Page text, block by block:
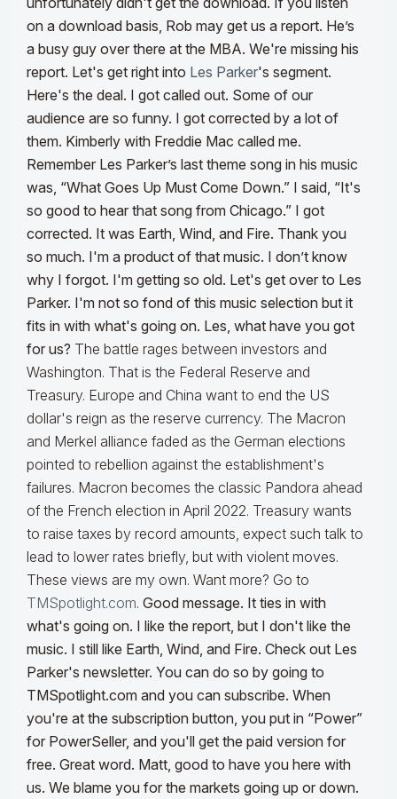
on a download basis, Rob may get us a report. He’s
a busy guy over there at the MBA. We're missing his
report. Let's get right into Les Parker's segment.
Here's the deal. I got called out. Some of our
audience are so funny. I got corrected by a lot of
them. Kimberly with Freddie Mac called me.
Remember Les Parker’s last theme song in his music
was, “What Goes Up Must Come Down.” I said, “It's
so good to hear that song from Chicago.” I got
corrected. It was Earth, Wind, and Fire. Thank you
so much. I'm a product of that music. I don’t know
why I forgot. I'm getting so old. Let's get over to Les
Parker. I'm not so fond of this music selection but it
fits in with what's going on. Les, what have you got
for us? The battle rages between investors and
Washington. That is the Federal Reserve and
Treasury. Europe and China want to end the US
dollar's reign as the reserve currency. The Macron
and Merkel alliance faded as the German elections
pointed to rebellion against the establishment's
failures. Macron becomes the classic Pandora ahead
of the French election in April 2022. Treasury wants
to raise taxes by record amounts, expect such talk to
lead to lower rates briefly, but with violent moves.
These views are my own. Want more? Go to
TMSpotlight.com. Good message. It ties in with
what's going on. I like the report, but I don't like the
music. I still like Earth, Wind, and Fire. Check out Les
Parker's newsletter. You can do so by going to
TMSpotlight.com and you can subscribe. When
you're at the subscription button, you put in “Power”
for PowerSeller, and you'll get the paid version for
free. Great word. Matt, good to have you here with
us. We blame you for the markets going up or down.